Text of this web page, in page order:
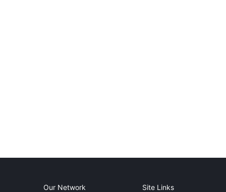
Our Network Site Links